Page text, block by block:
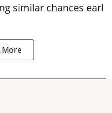
similar chances earl
More